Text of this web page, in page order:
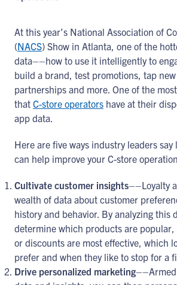
At this year’s National Association of
(NACS) Show in Atlanta, one of the
data––how to use it intelligently to
build a brand, test promotions, tap
partnerships and more. One of the
that C-store operators have at their
app data.
Here are five ways industry leaders say
can help improve your C-store
Cultivate customer insights––Loyalty
wealth of data about customer
history and behavior. By analyzing this
determine which products are
or discounts are most effective, which
prefer and when they like to stop for a
Drive personalized marketing